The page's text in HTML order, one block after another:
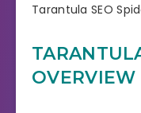
Tarantula SEO
OVERVIEW